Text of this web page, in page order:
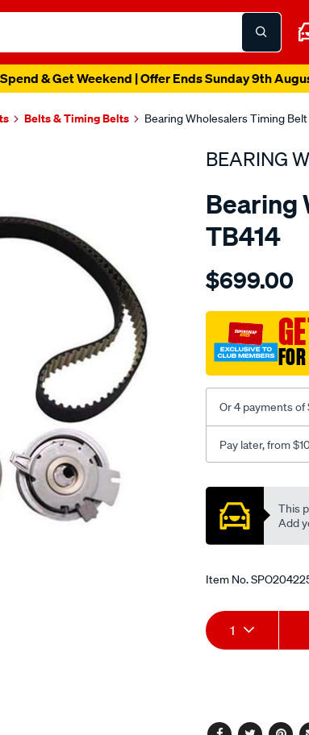
& Get Weekend | Offer Ends Sunday 9th
Belts & Timing Belts Bearing Wholesalers Timing Belt
BEARING
Bearing
TB414
Details
wholesalers-
belt-
kit/
$699.00
Or 4 payments of
Pay later, from
This
Add
Item No.
Add
to
Product
Actions
1